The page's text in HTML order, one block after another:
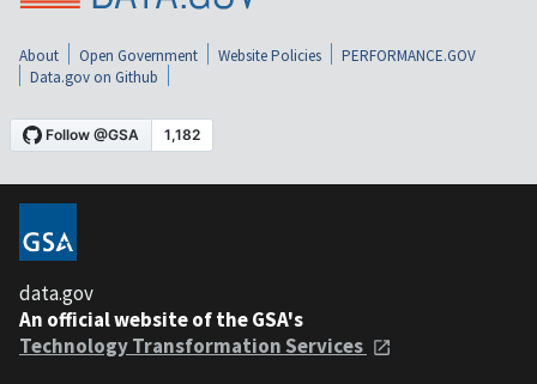
About Open Government Website Policies
PERFORMANCE.GOV
Data.gov on Github
data.gov
An official website of the GSA's
Technology Transformation Services